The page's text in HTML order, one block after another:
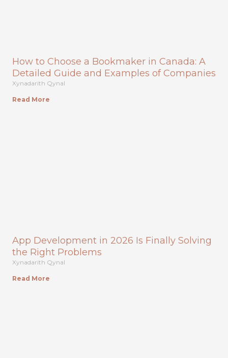
How to Choose a Bookmaker in Canada: A
Detailed Guide and Examples of Companies
Xynadarith Qynal
Read More
App Development in 2026 Is Finally Solving
the Right Problems
Xynadarith Qynal
Read More